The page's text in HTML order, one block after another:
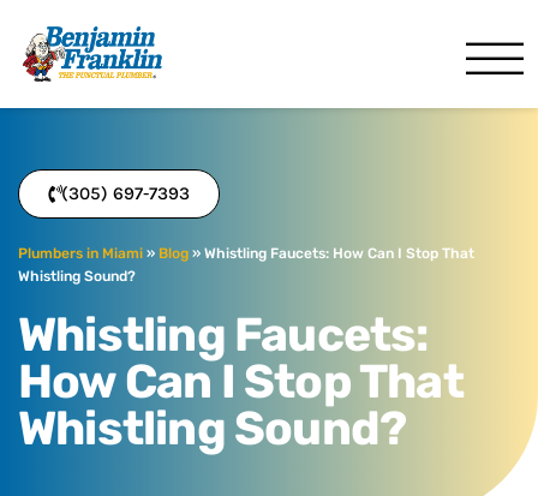
(305) 697-7393
Plumbers in Miami » Blog » Whistling Faucets: How Can I Stop That
Whistling Sound?
Whistling Faucets:
How Can I Stop That
Whistling Sound?